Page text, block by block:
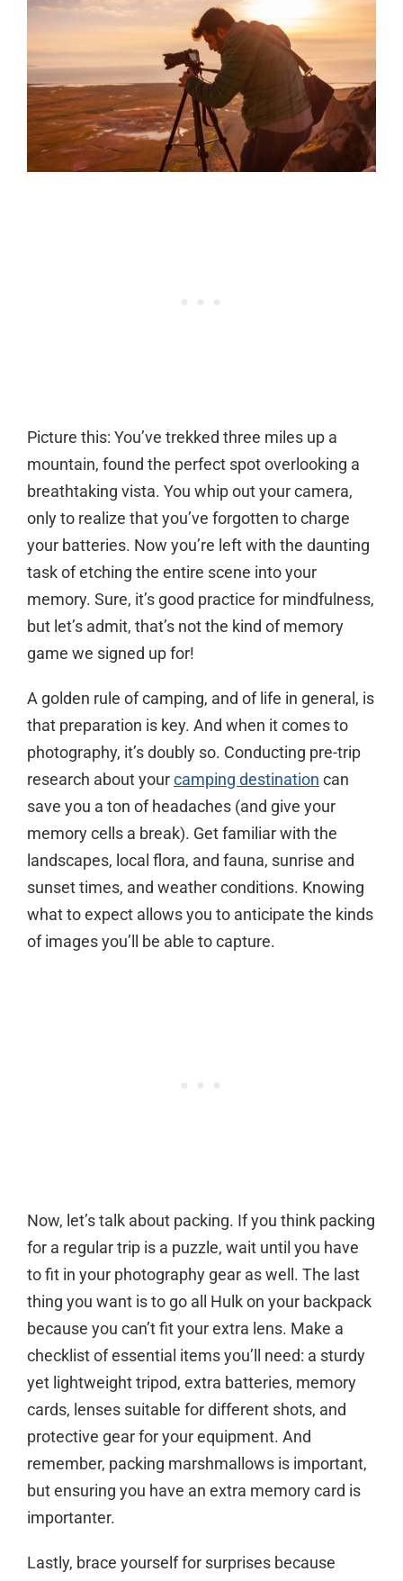
Picture this: You’ve trekked three miles up a
mountain, found the perfect spot overlooking a
breathtaking vista. You whip out your camera,
only to realize that you’ve forgotten to charge
your batteries. Now you’re left with the daunting
task of etching the entire scene into your
memory. Sure, it’s good practice for mindfulness,
but let’s admit, that’s not the kind of memory
game we signed up for!
A golden rule of camping, and of life in general, is
that preparation is key. And when it comes to
photography, it’s doubly so. Conducting pre-trip
research about yourcamping destination can
save you a ton of headaches (and give your
memory cells a break). Get familiar with the
landscapes, local flora, and fauna, sunrise and
sunset times, and weather conditions. Knowing
what to expect allows you to anticipate the kinds
of images you’ll be able to capture.
Now, let’s talk about packing. If you think packing
for a regular trip is a puzzle, wait until you have
to fit in your photography gear as well. The last
thing you want is to go all Hulk on your backpack
because you can’t fit your extra lens. Make a
checklist of essential items you’ll need: a sturdy
yet lightweight tripod, extra batteries, memory
cards, lenses suitable for different shots, and
protective gear for your equipment. And
remember, packing marshmallows is important,
but ensuring you have an extra memory card is
importanter.
Lastly, brace yourself for surprises because